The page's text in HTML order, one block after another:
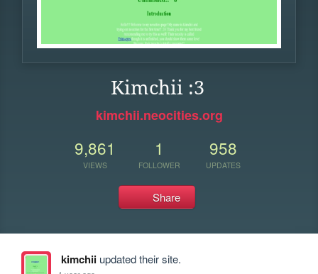
Kimchii :3
kimchii.neocities.org
9,861
VIEWS
1
FOLLOWER
958
UPDATES
Share
kimchiiupdated their site.